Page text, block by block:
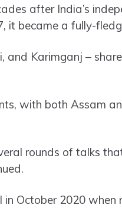
after India’s
it became a fully-
and Karimganj –
with both Assam
rounds of talks
October 2020